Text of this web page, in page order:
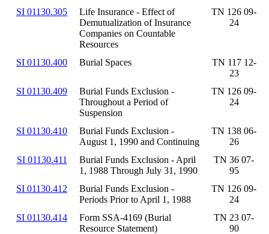
SI 01130.305
Life Insurance - Effect of
Demutualization of Insurance
Companies on Countable
Resources
TN 126 09-
24
SI 01130.400 Burial Spaces
TN 117 12-
23
SI 01130.409
Burial Funds Exclusion -
Throughout a Period of
Suspension
TN 126 09-
24
SI 01130.410
Burial Funds Exclusion -
August 1, 1990 and Continuing
TN 138 06-
26
SI 01130.411
Burial Funds Exclusion - April
1, 1988 Through July 31, 1990
TN 36 07-
95
SI 01130.412
Burial Funds Exclusion -
Periods Prior to April 1, 1988
TN 126 09-
24
SI 01130.414
Form SSA-4169 (Burial
Resource Statement)
TN 23 07-
90